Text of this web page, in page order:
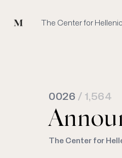
Mused The Center for
0026 / 1,564
The Center for